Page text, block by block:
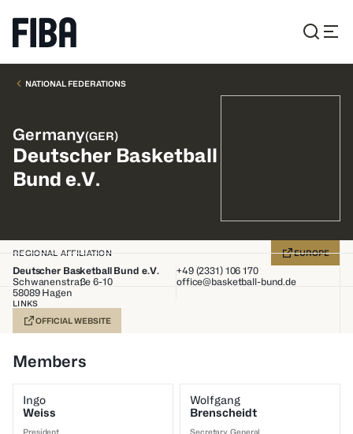
NATIONAL FEDERATIONS
Germany(GER)
Deutscher Basketball
Bund e.V.
REGIONAL AFFILIATION EUROPE
Deutscher Basketball Bund e.V.
Schwanenstraße 6-10
58089 Hagen
+49 (2331) 106 170
office@basketball-bund.de
LINKS
OFFICIAL WEBSITE
Members
Ingo
Weiss
President
Wolfgang
Brenscheidt
Secretary General